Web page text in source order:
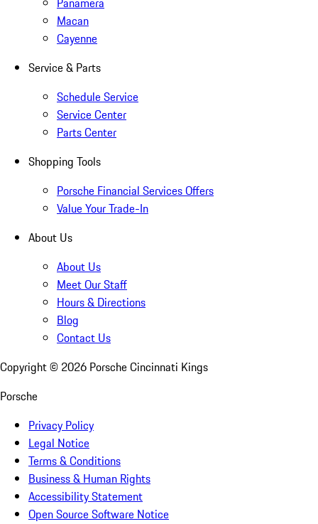
Macan
Cayenne
Service & Parts
Schedule Service
Service Center
Parts Center
Shopping Tools
Porsche Financial Services Offers
Value Your Trade-In
About Us
About Us
Meet Our Staff
Hours & Directions
Blog
Contact Us
Copyright © 2026 Porsche Cincinnati Kings
Porsche
Privacy Policy
Legal Notice
Terms & Conditions
Business & Human Rights
Accessibility Statement
Open Source Software Notice